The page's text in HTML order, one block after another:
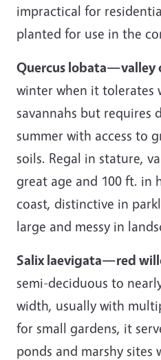
impractical for
planted for use in the
Quercus lobata—valley
winter when it tolerates
savannahs but requires
summer with access to
soils. Regal in stature,
great age and 100 ft. in
coast, distinctive in
large and messy in
Salix laevigata—red
semi-deciduous to
width, usually with
for small gardens, it
ponds and marshy sites